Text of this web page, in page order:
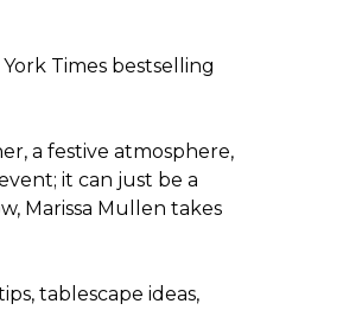
York Times bestselling
a festive atmosphere,
it can just be a
Marissa Mullen takes
tablescape ideas,